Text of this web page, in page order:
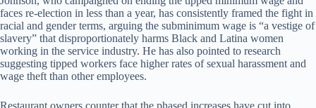
faces re-election in less than a year, has consistently framed the fight in
racial and gender terms, arguing the subminimum wage is “a vestige of
slavery” that disproportionately harms Black and Latina women
working in the service industry. He has also pointed to research
suggesting tipped workers face higher rates of sexual harassment and
wage theft than other employees.